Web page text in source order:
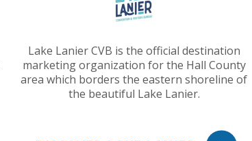
Lake Lanier CVB is the official destination
marketing organization for the Hall County
area which borders the eastern shoreline of
the beautiful Lake Lanier.